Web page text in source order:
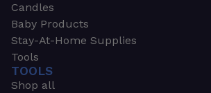
Candles
Baby Products
Stay-At-Home Supplies
Tools
TOOLS
Shop all